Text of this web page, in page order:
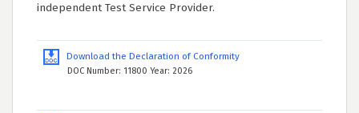
independent Test Service Provider.
Download the Declaration of Conformity
DOC Number: 11800 Year: 2026